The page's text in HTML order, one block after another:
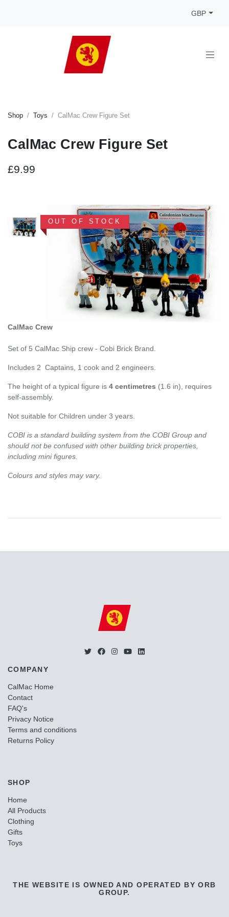
GBP
Shop Toys CalMac Crew Figure Set
CalMac Crew Figure Set
£9.99
OUT OF STOCK
CalMac Crew
Set of 5 CalMac Ship crew - Cobi Brick Brand.
Includes 2 Captains, 1 cook and 2 engineers.
The height of a typical figure is 4 centimetres (1.6 in), requires
self-assembly.
Not suitable for Children under 3 years.
COBI is a standard building system from the COBI Group and
should not be confused with other building brick properties,
including mini figures.
Colours and styles may vary.
COMPANY
CalMac Home
Contact
FAQ's
Privacy Notice
Terms and conditions
Returns Policy
SHOP
Home
All Products
Clothing
Gifts
Toys
THE WEBSITE IS OWNED AND OPERATED BY ORB
GROUP.